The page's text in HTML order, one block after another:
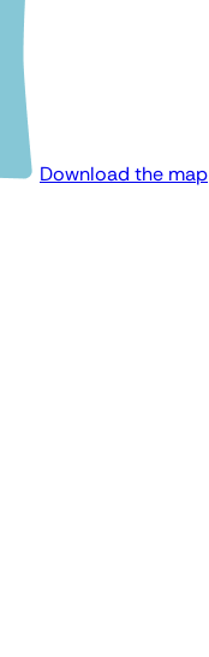
Download the map